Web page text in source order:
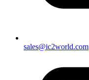
sales@ic2world.com